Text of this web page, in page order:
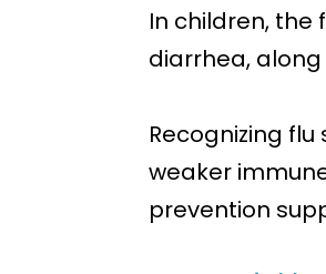
In children,
diarrhea,
Recognizing
weaker
prevention